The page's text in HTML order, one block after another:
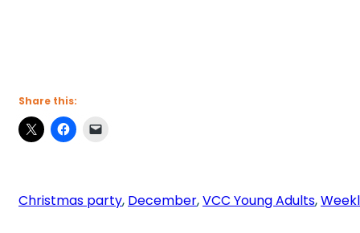
Share this:
Christmas party, December, VCC Young Adults,